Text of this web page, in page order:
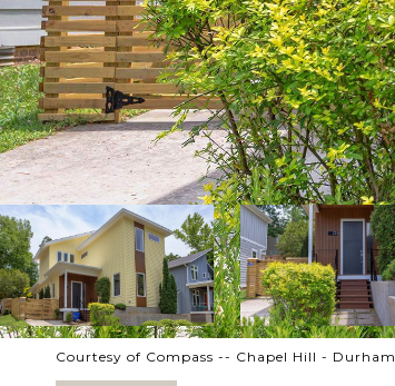
Courtesy of Compass -- Chapel Hill - Durham